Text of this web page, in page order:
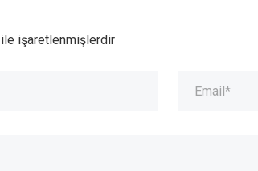
ile işaretlenmişlerdir